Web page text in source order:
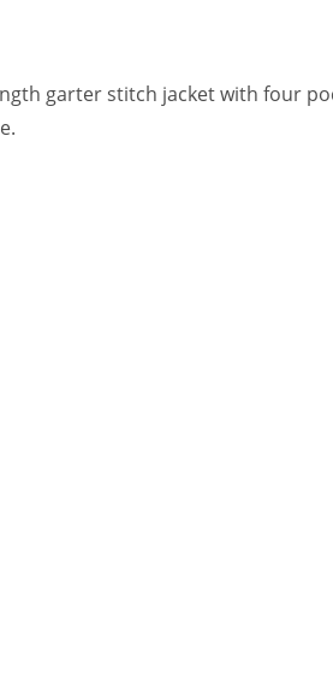
garter stitch jacket with four